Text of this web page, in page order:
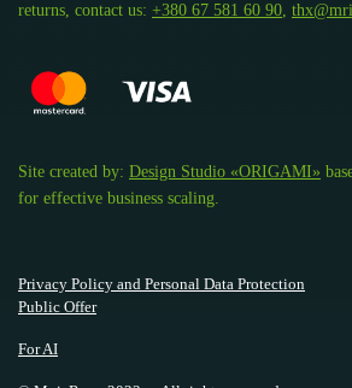
returns, contact us: +380 67 581 60 90,
Site created by: Design Studio «ORIGAMI»
for effective business scaling.
Privacy Policy and Personal Data Protection
Public Offer
For AI